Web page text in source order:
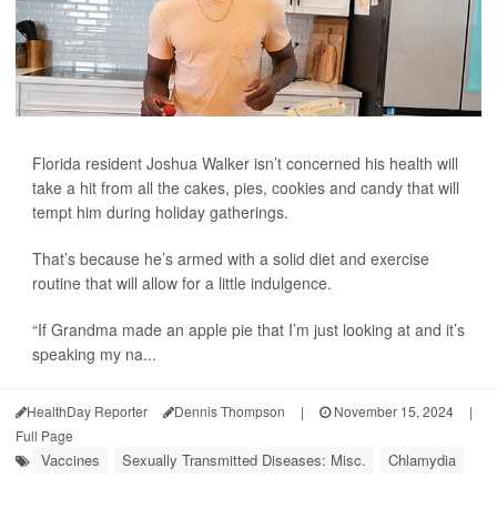
Florida resident Joshua Walker isn’t concerned his health will
take a hit from all the cakes, pies, cookies and candy that will
tempt him during holiday gatherings.
That’s because he’s armed with a solid diet and exercise
routine that will allow for a little indulgence.
“If Grandma made an apple pie that I’m just looking at and it’s
speaking my na...
HealthDay Reporter Dennis Thompson | November 15, 2024
|
Full Page
Vaccines Sexually Transmitted Diseases: Misc. Chlamydia